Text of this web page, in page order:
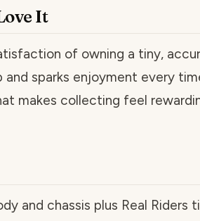
It
of owning a tiny,
and sparks enjoyment every
makes collecting feel
and chassis plus Real Riders